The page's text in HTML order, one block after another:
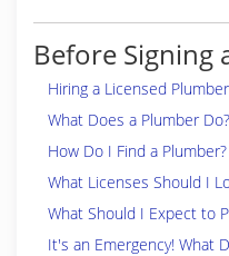
Before Signing
Hiring a Licensed
What Does a Plumber Do?
How Do I Find a Plumber?
What Licenses Should I
What Should I Expect to
It's an Emergency! What